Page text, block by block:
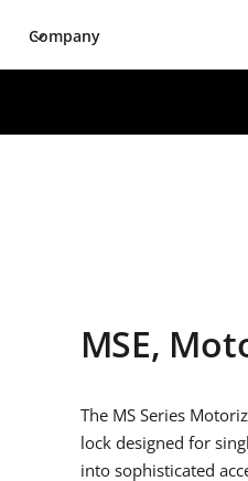
Company
MSE,
The MS Series
lock designed for
into sophisticated